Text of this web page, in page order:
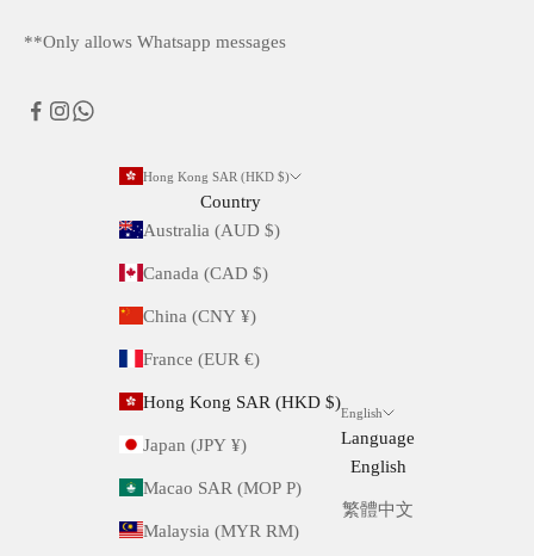
**Only allows Whatsapp messages
Hong Kong SAR (HKD $)
Country
Australia (AUD $)
Canada (CAD $)
China (CNY ¥)
France (EUR €)
Hong Kong SAR (HKD $)
Japan (JPY ¥)
Macao SAR (MOP P)
Malaysia (MYR RM)
English
Language
English
繁體中文